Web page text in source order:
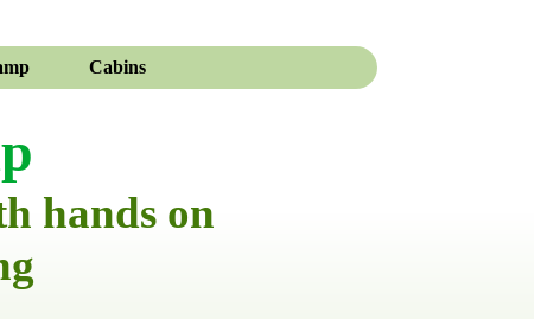
Cabins
hands on